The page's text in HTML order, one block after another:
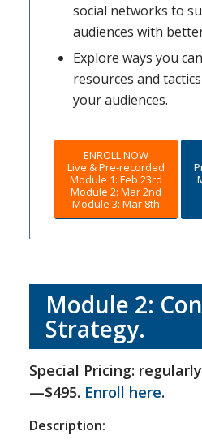
social networks to
audiences with
Explore ways you
resources and
your audiences.
ENROLL NOW
Live & Pre-recorded
Module 1: Feb 23rd
Module 2: Mar 2nd
Module 3: Mar 8th
Module 2:
Strategy.
Special Pricing:
—$495. Enroll here.
Description: